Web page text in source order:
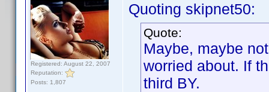
Registered: August 22, 2007
Reputation:
Posts: 1,807
Quoting skipnet50:
Quote:
Maybe, maybe
worried about. If
third BY.